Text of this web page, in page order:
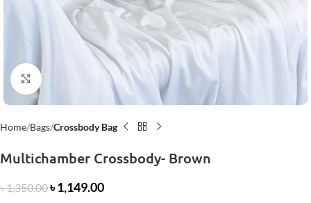
Click to enlarge
Home Bags Crossbody Bag
Multichamber Crossbody- Brown
৳1,350.00৳1,149.00